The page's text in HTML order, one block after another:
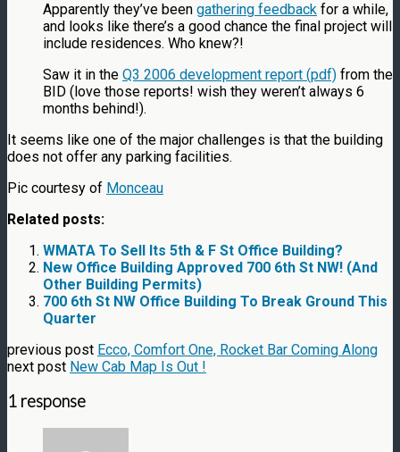
Apparently they’ve been gathering feedback for a while,
and looks like there’s a good chance the final project will
include residences. Who knew?!
Saw it in the Q3 2006 development report (pdf) from the
BID (love those reports! wish they weren’t always 6
months behind!).
It seems like one of the major challenges is that the building
does not offer any parking facilities.
Pic courtesy of Monceau
Related posts:
WMATA To Sell Its 5th & F St Office Building?
New Office Building Approved 700 6th St NW! (And
Other Building Permits)
700 6th St NW Office Building To Break Ground This
Quarter
previous post Ecco, Comfort One, Rocket Bar Coming Along
next post New Cab Map Is Out !
1 response